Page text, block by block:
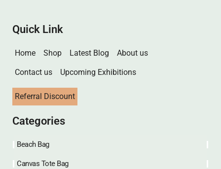
Quick Link
Home Shop Latest Blog About us
Contact us Upcoming Exhibitions
Referral Discount
Categories
Beach Bag
Canvas Tote Bag